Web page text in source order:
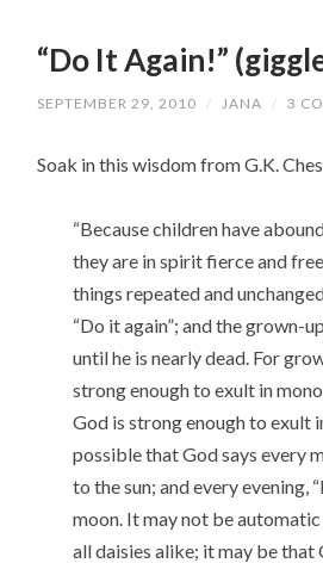
“Do It Again!”
SEPTEMBER 29, 2010 / JANA / 3
Soak in this wisdom from G.K.
“Because children have
they are in spirit fierce and
things repeated and
“Do it again”; and the grown-
until he is nearly dead. For
strong enough to exult in
God is strong enough to exult
possible that God says every
to the sun; and every evening,
moon. It may not be
all daisies alike; it may be that